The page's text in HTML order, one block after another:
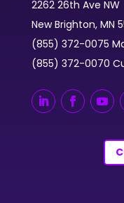
2262 26th Ave NW
New Brighton, MN
(855) 372-0075
(855) 372-0070